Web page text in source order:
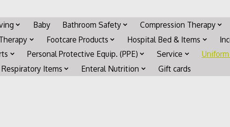
Baby Bathroom Safety Compression Therapy
Footcare Products Hospital Bed & Items
Personal Protective Equip. (PPE) Service
Respiratory Items
Enteral Nutrition Gift cards